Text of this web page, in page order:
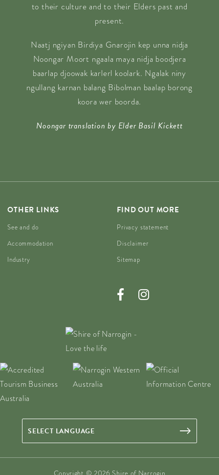
to their culture and to their Elders past and
present.
Naatj ngiyan Birdiya Gnarojin kep unna nidja
Noongar Moort ngaala maya nidja boodjera
baarlap djoowak karlerl koolark. Ngalak niny
ngullang karnan balang Bibolman baalap borong
koora wer boorda.
Noongar translation by Elder Basil Kickett
OTHER LINKS
See and do
Accommodation
Industry
FIND OUT MORE
Privacy statement
Disclaimer
Sitemap
Copyright © 2026 Shire of Narrogin